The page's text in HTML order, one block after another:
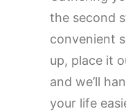
the second
convenient
up, place it
and we’ll
your life